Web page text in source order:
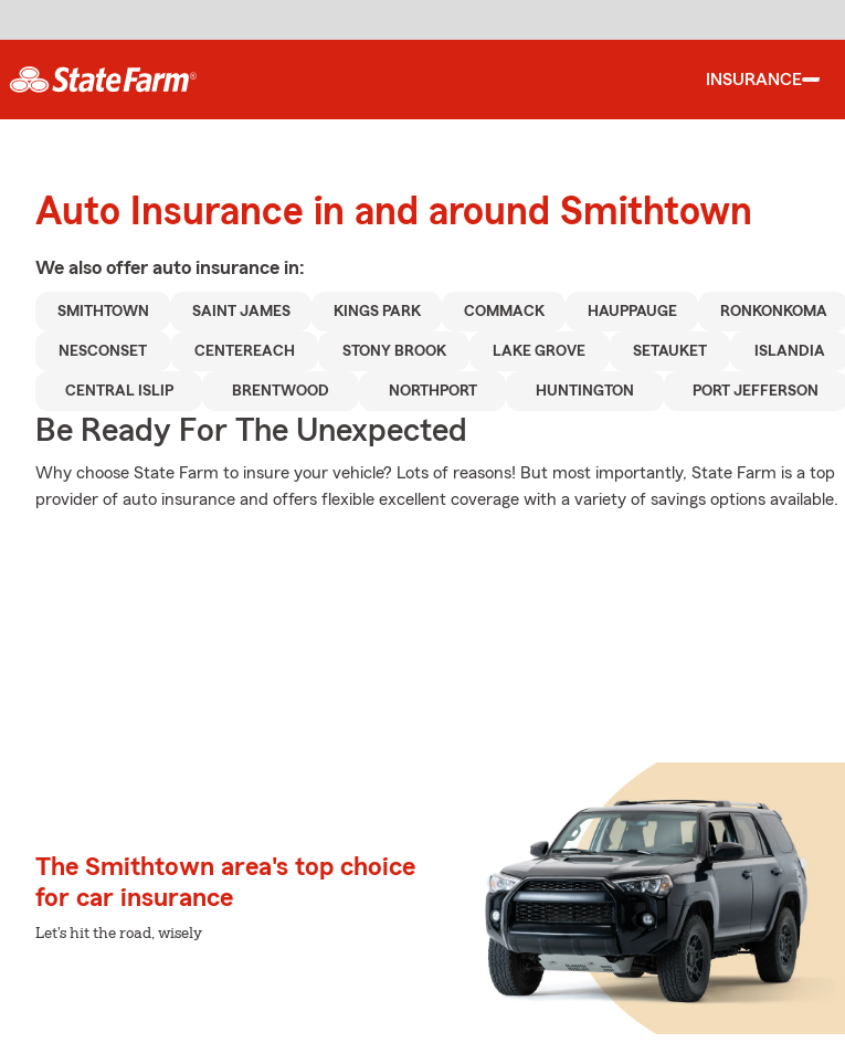
INSURANCE
Auto Insurance in and around Smithtown
We also offer auto insurance in:
SMITHTOWN SAINT JAMES KINGS PARK COMMACK HAUPPAUGE RONKONKOMA
NESCONSET CENTEREACH STONY BROOK LAKE GROVE SETAUKET ISLANDIA
CENTRAL ISLIP BRENTWOOD NORTHPORT HUNTINGTON PORT JEFFERSON
Be Ready For The Unexpected
Why choose State Farm to insure your vehicle? Lots of reasons! But most importantly, State Farm is a top
provider of auto insurance and offers flexible excellent coverage with a variety of savings options available.
The Smithtown area's top choice
for car insurance
Let's hit the road, wisely